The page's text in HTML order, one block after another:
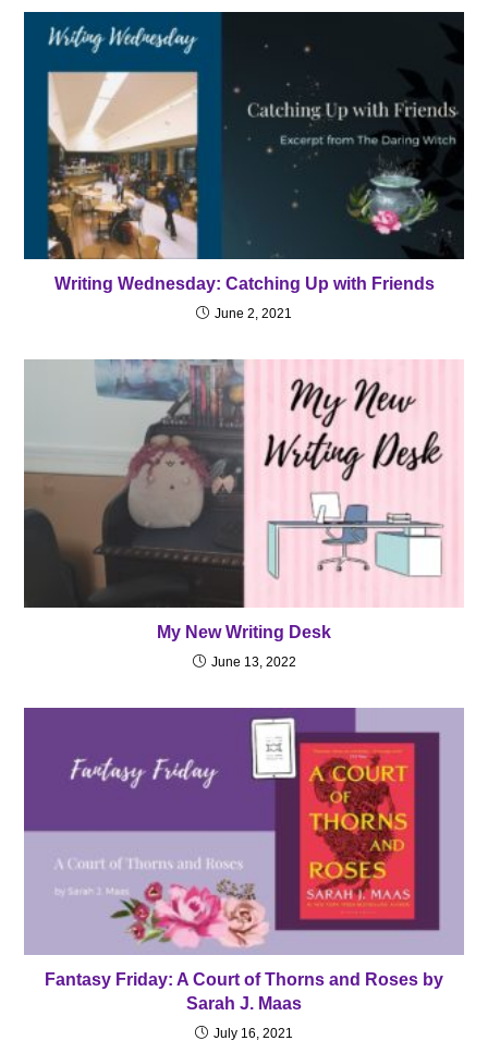
Writing Wednesday: Catching Up with Friends
June 2, 2021
My New Writing Desk
June 13, 2022
Fantasy Friday: A Court of Thorns and Roses by
Sarah J. Maas
July 16, 2021